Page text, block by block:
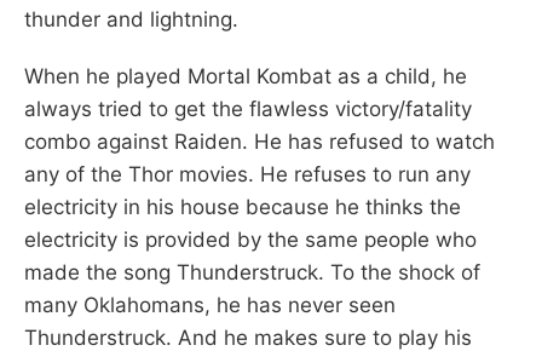
thunder and lightning.
When he played Mortal Kombat as a child, he
always tried to get the flawless victory/fatality
combo against Raiden. He has refused to watch
any of the Thor movies. He refuses to run any
electricity in his house because he thinks the
electricity is provided by the same people who
made the song Thunderstruck. To the shock of
many Oklahomans, he has never seen
Thunderstruck. And he makes sure to play his